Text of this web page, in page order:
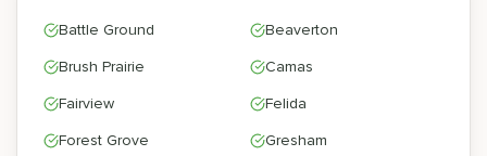
Battle Ground
Beaverton
Brush Prairie
Camas
Fairview
Felida
Forest Grove
Gresham